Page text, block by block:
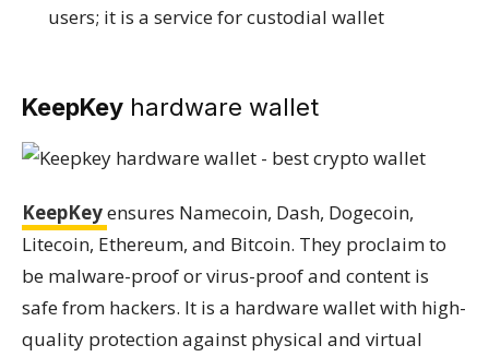
users; it is a service for custodial wallet
KeepKey hardware wallet
KeepKeyensures Namecoin, Dash, Dogecoin,
Litecoin, Ethereum, and Bitcoin. They proclaim to
be malware-proof or virus-proof and content is
safe from hackers. It is a hardware wallet with high-
quality protection against physical and virtual